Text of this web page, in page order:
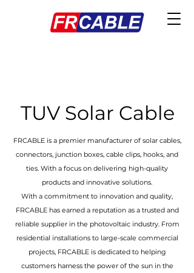
TUV Solar Cable
FRCABLE is a premier manufacturer of solar cables,
connectors, junction boxes, cable clips, hooks, and
ties. With a focus on delivering high-quality
products and innovative solutions.
With a commitment to innovation and quality,
FRCABLE has earned a reputation as a trusted and
reliable supplier in the photovoltaic industry. From
residential installations to large-scale commercial
projects, FRCABLE is dedicated to helping
customers harness the power of the sun in the